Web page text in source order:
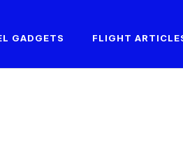
GADGETS FLIGHT